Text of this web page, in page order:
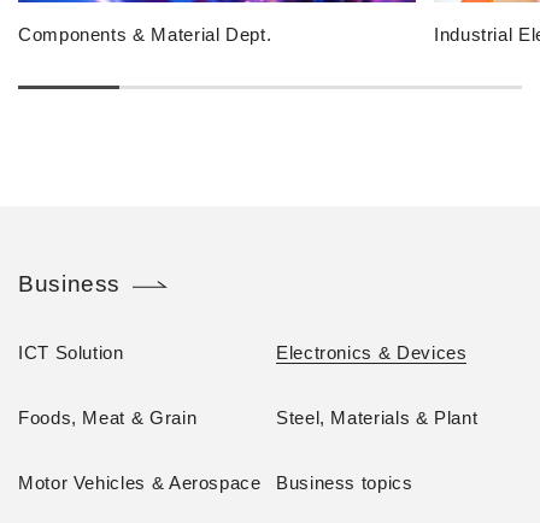
Components & Material Dept. Industrial
Business
ICT Solution Electronics & Devices
Foods, Meat & Grain Steel, Materials & Plant
Motor Vehicles & Aerospace Business topics